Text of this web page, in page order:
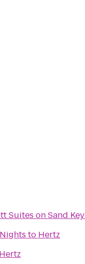
Suites on Sand Key
to Hertz
Hertz